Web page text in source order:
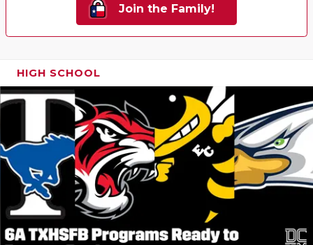
Join the Family!
HIGH SCHOOL